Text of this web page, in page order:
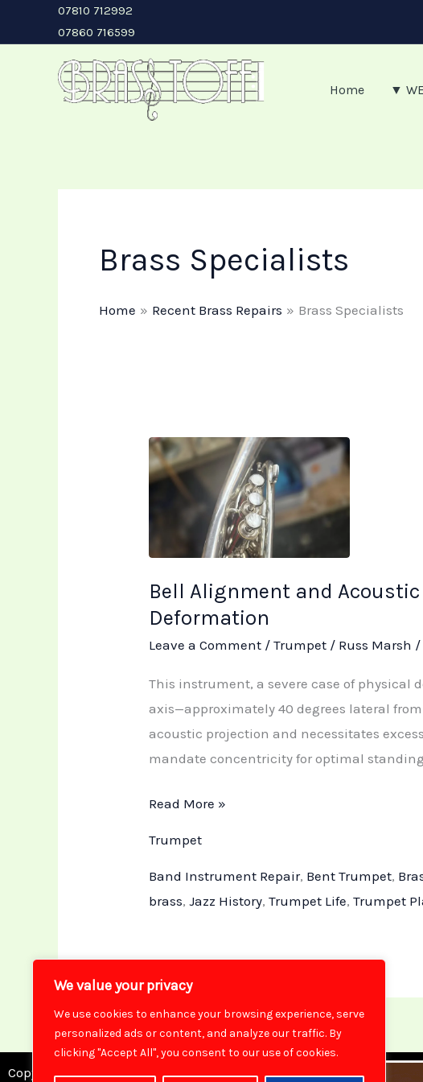
We value your privacy
We use cookies to enhance your browsing experience, serve
personalized ads or content, and analyze our traffic. By
clicking "Accept All", you consent to our use of cookies.
07810 712992
07860 716599
Home ▼
Brass Specialists
Home Recent Brass Repairs Brass Specialists
Bell Alignment and
Deformation
Leave a Comment /Trumpet / Russ Marsh /
This instrument, a severe case of
axis—approximately 40 degrees lateral
acoustic projection and necessitates
mandate concentricity for optimal
Bell
Alignment
Acoustic
Restoration:
Severe
Trumpet
Deformation
Read More »
Trumpet
Band Instrument Repair, Bent Trumpet,
brass,Jazz History,Trumpet Life,Trumpet
Copyright © 2026 Brass Toff Instrument Repair